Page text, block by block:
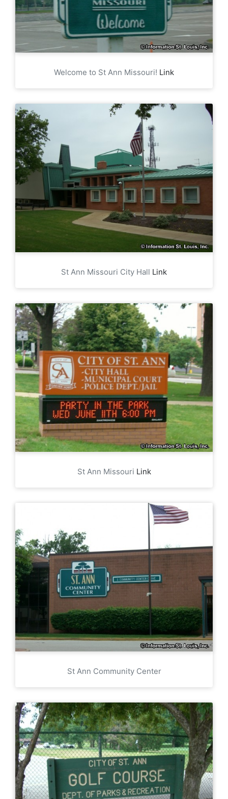
Welcome to St Ann Missouri! Link
St Ann Missouri City Hall Link
St Ann Missouri Link
St Ann Community Center